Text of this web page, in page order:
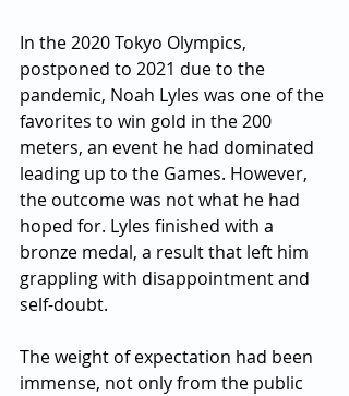
In the 2020 Tokyo Olympics,
postponed to 2021 due to the
pandemic, Noah Lyles was one of the
favorites to win gold in the 200
meters, an event he had dominated
leading up to the Games. However,
the outcome was not what he had
hoped for. Lyles finished with a
bronze medal, a result that left him
grappling with disappointment and
self-doubt.
The weight of expectation had been
immense, not only from the public